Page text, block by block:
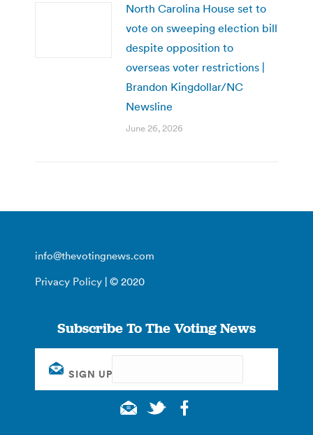
North Carolina House set to
vote on sweeping election bill
despite opposition to
overseas voter restrictions |
Brandon Kingdollar/NC
Newsline
June 26, 2026
info@thevotingnews.com
Privacy Policy | © 2020
Subscribe To The Voting News